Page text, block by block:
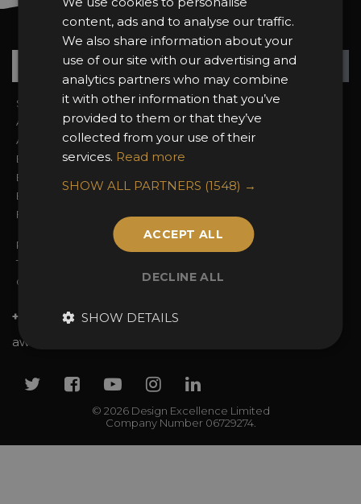
Want news and updates?
Sign In
About the Awards
Awards Categories
Entry Fees
Entry Guidelines
Enter the Awards
FAQs
2026 Finalists
Attend the Awards
Ceremony Tickets
Partnerships
2025 Winners
Privacy Policy
Terms & Conditions
Contact Us
+44 (0)20 7738 9383
awards@sbid.org
© 2026 Design Excellence Limited
Company Number 06729274.
TwitterFacebook
YoutubeInstagram
Linkedin
content, ads and to analyse our traffic.
We also share information about your
use of our site with our advertising and
analytics partners who may combine
it with other information that you’ve
provided to them or that they’ve
collected from your use of their
services. Read more
SHOW ALL PARTNERS (1548) →
ACCEPT ALL
DECLINE ALL
SHOW DETAILS